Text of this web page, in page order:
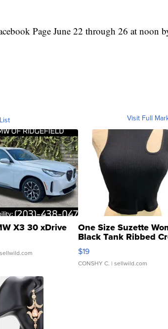
Page June 22 through 26 at noon
Visit Full
X3 30 xDrive One Size Suzette
Black Tank Ribbed
Asymmetrical ...
$19
CONSHY C. | sellwild.com